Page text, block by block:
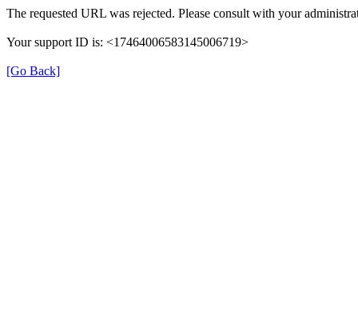
The requested URL was rejected. Please consult with your
Your support ID is: <17464006583145006719>
[Go Back]